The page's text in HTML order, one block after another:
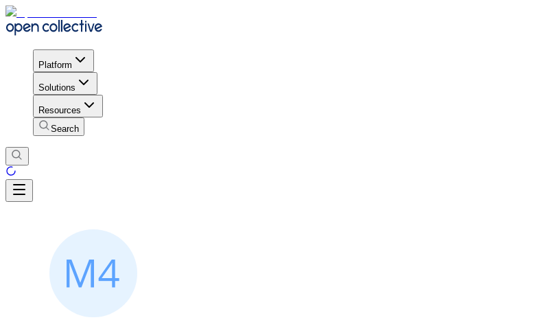
Platform
Solutions
Resources
Search